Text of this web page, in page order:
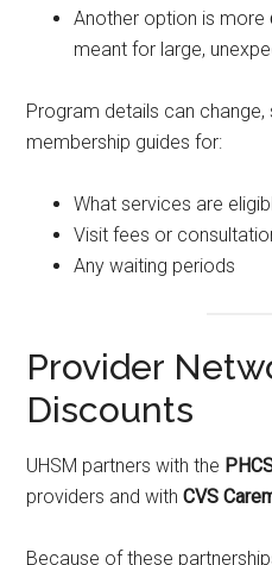
Another option is more
meant for large,
Program details can
membership guides for:
What services are
Visit fees or
Any waiting periods
Provider
Discounts
UHSM partners with the
providers and withCVS
Because of these